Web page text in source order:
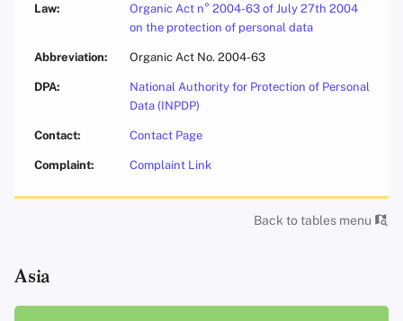
Organic Act n° 2004-63 of July 27th 2004
on the protection of personal data
Organic Act No. 2004-63
National Authority for Protection of Personal
Data (INPDP)
Contact Page
Complaint Link
Back to tables menu
Asia